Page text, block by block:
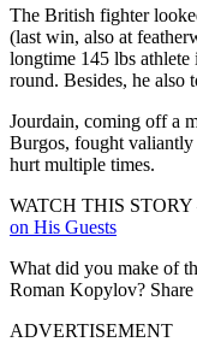
The British fighter
(last win, also at
longtime 145 lbs
round. Besides, he
Jourdain, coming off a
Burgos, fought valiantly
hurt multiple times.
WATCH THIS STORY
on His Guests
What did you make of
Roman Kopylov?
ADVERTISEMENT